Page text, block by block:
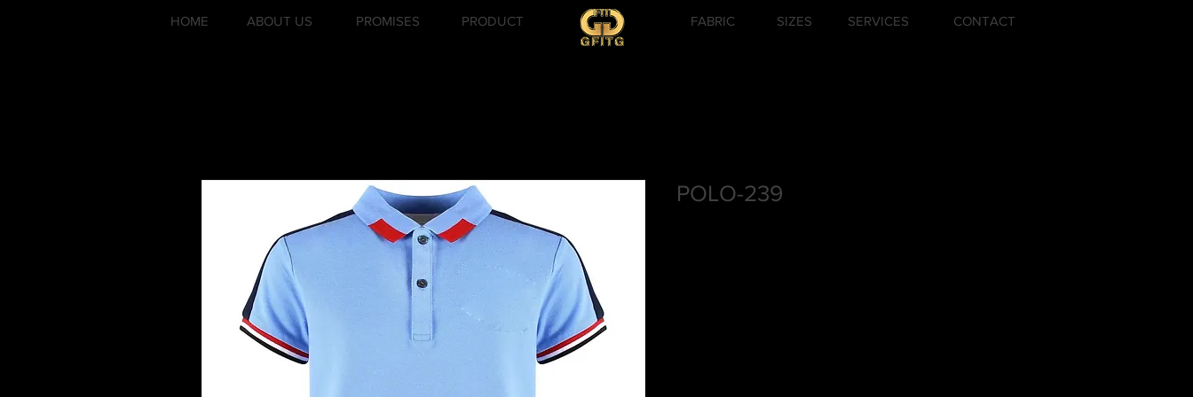
ABOUT US PROMISES PRODUCT
HOME SERVICES CONTACT
FABRIC SIZES
POLO-239